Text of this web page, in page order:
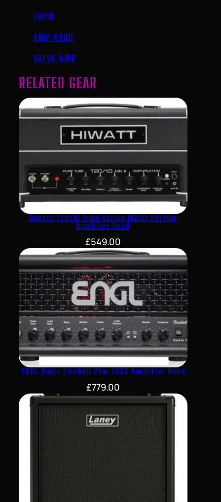
100W
AMP HEAD
VALVE AMP
RELATED GEAR
Hiwatt T20/10 Tube Series MKIII 20/10w
Amplifier Head
£549.00
ENGL Amps Fireball 25w E633 Amplifier Head
£779.00